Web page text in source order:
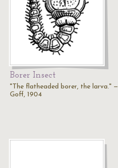
Borer Insect
"The flatheaded borer, the larva." —
Goff, 1904